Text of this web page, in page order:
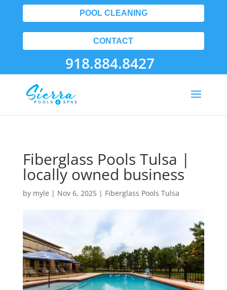
POOL CLEANING
CONTACT
918.884.8427
Fiberglass Pools Tulsa |
locally owned business
by myle | Nov 6, 2025| Fiberglass Pools Tulsa